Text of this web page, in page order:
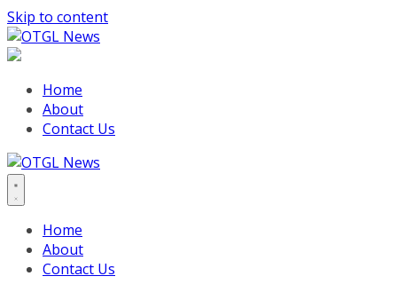
Skip to content
Home
About
Contact Us
Home
About
Contact Us